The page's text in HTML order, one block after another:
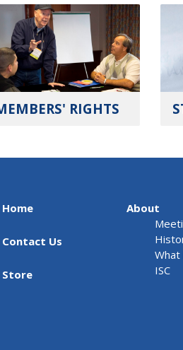
RIGHTS
Home
Contact Us
Store
About
What
ISC